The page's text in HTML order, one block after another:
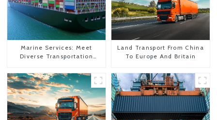
Marine Services: Meet
Diverse Transportation
Land Transport From China
To Europe And Britain